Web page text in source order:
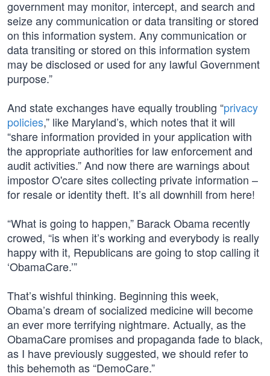
government may monitor, intercept, and search and
seize any communication or data transiting or stored
on this information system. Any communication or
data transiting or stored on this information system
may be disclosed or used for any lawful Government
purpose.”
And state exchanges have equally troubling “privacy
policies,” like Maryland’s, which notes that it will
“share information provided in your application with
the appropriate authorities for law enforcement and
audit activities.” And now there are warnings about
impostor O'care sites collecting private information –
for resale or identity theft. It’s all downhill from here!
“What is going to happen,” Barack Obama recently
crowed, “is when it’s working and everybody is really
happy with it, Republicans are going to stop calling it
‘ObamaCare.’”
That’s wishful thinking. Beginning this week,
Obama’s dream of socialized medicine will become
an ever more terrifying nightmare. Actually, as the
ObamaCare promises and propaganda fade to black,
as I have previously suggested, we should refer to
this behemoth as “DemoCare.”